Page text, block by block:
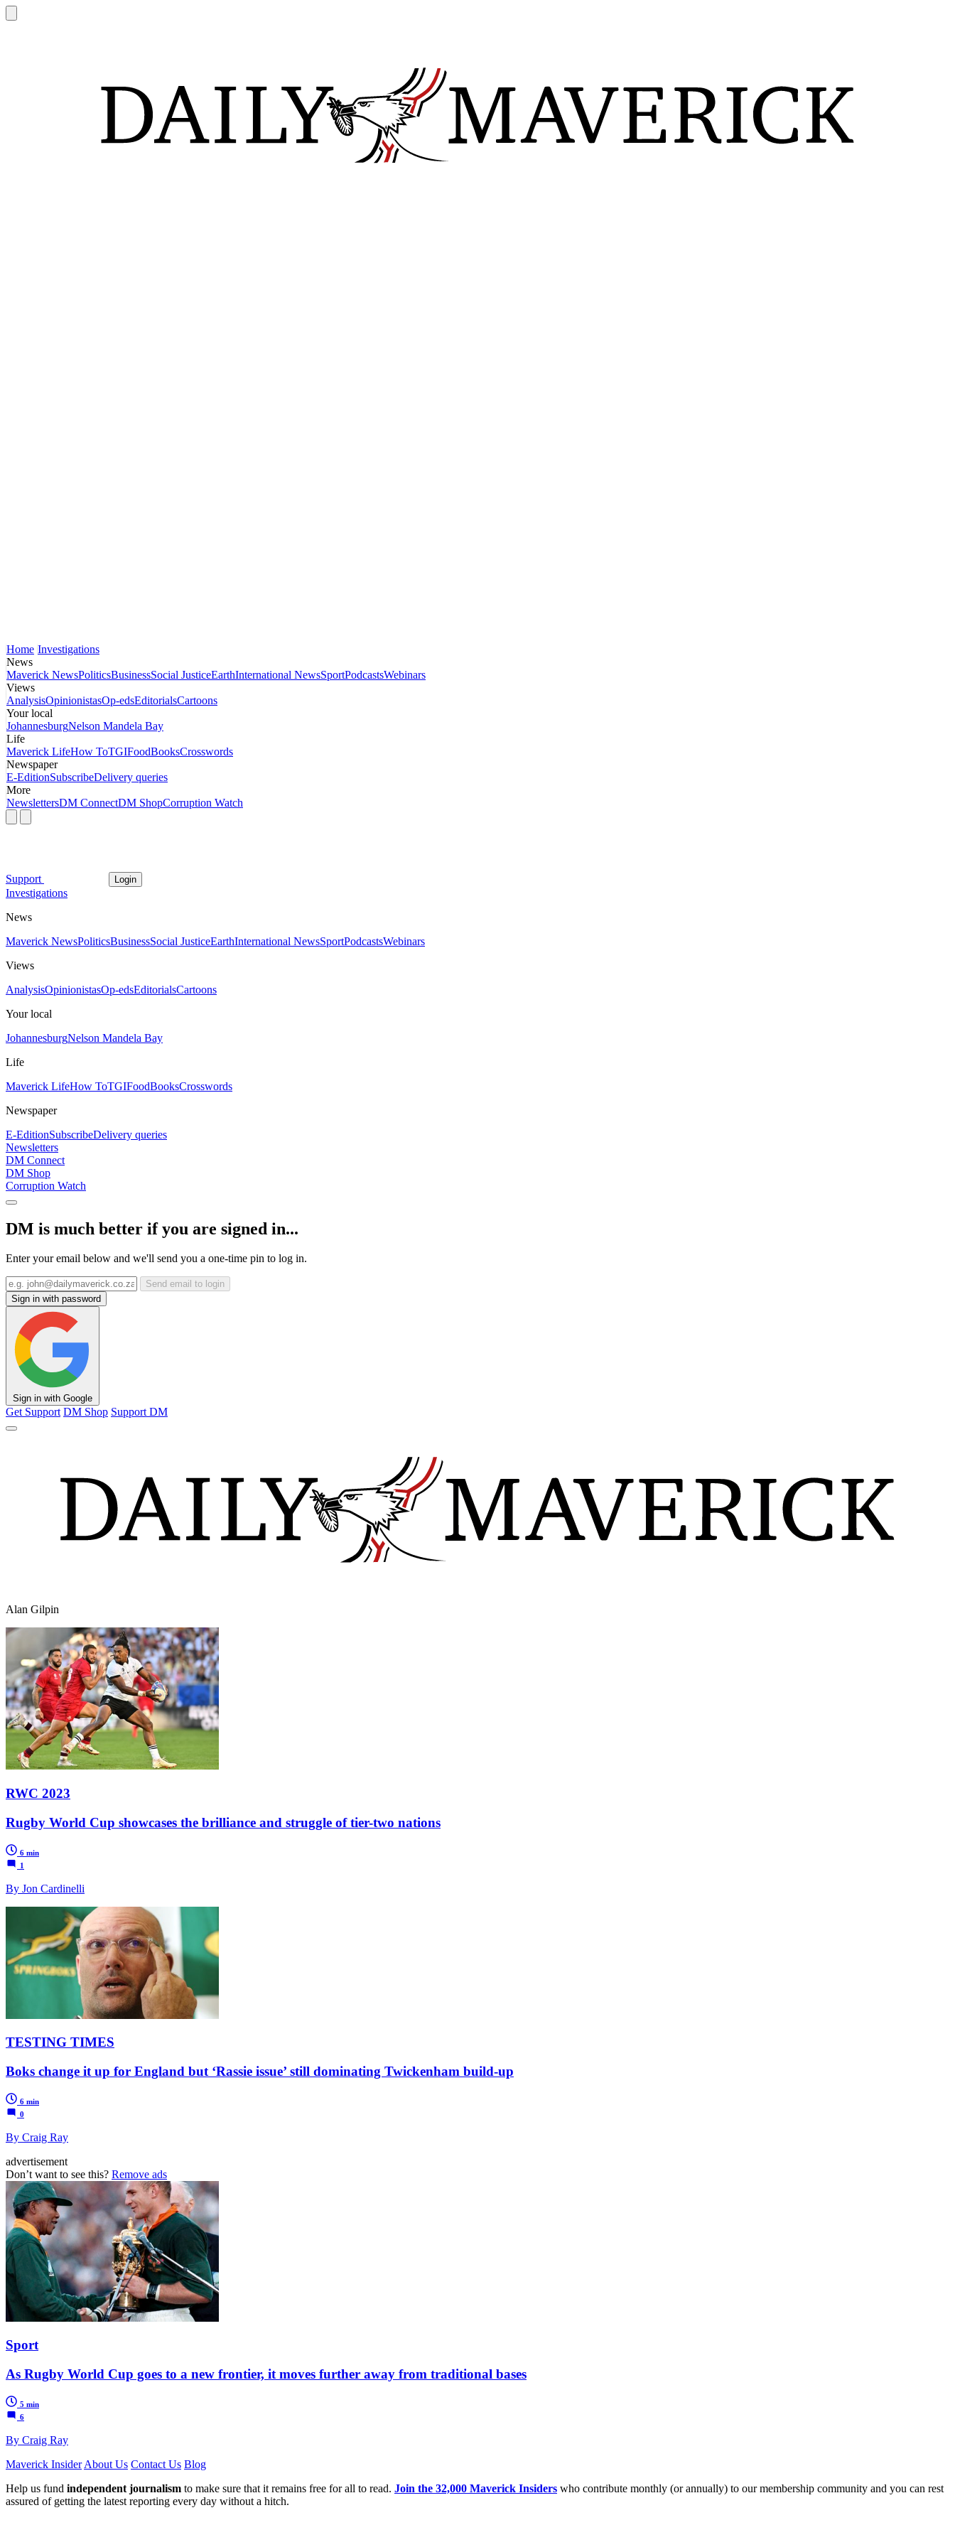
Home Investigations
News
Maverick NewsPoliticsBusinessSocial JusticeEarthInternational NewsSportPodcastsWebinars
Views
AnalysisOpinionistasOp-edsEditorialsCartoons
Your local
JohannesburgNelson Mandela Bay
Life
Maverick LifeHow ToTGIFoodBooksCrosswords
Newspaper
E-EditionSubscribeDelivery queries
More
NewslettersDM ConnectDM ShopCorruption Watch
Support Login
Investigations
News
Maverick NewsPoliticsBusinessSocial JusticeEarthInternational NewsSportPodcastsWebinars
Views
AnalysisOpinionistasOp-edsEditorialsCartoons
Your local
JohannesburgNelson Mandela Bay
Life
Maverick LifeHow ToTGIFoodBooksCrosswords
Newspaper
E-EditionSubscribeDelivery queries
Newsletters
DM Connect
DM Shop
Corruption Watch
DM is much better if you are signed in...
Enter your email below and we'll send you a one-time pin to log in.
Send email to login
Sign in with password
Sign in with Google
Get Support DM Shop Support DM
Alan Gilpin
RWC 2023
Rugby World Cup showcases the brilliance and struggle of tier-two nations
6 min
1
By Jon Cardinelli
TESTING TIMES
Boks change it up for England but ‘Rassie issue’ still dominating Twickenham build-up
6 min
0
By Craig Ray
advertisement
Don’t want to see this? Remove ads
Sport
As Rugby World Cup goes to a new frontier, it moves further away from traditional bases
5 min
6
By Craig Ray
Maverick Insider About Us Contact Us Blog
Help us fund independent journalism to make sure that it remains free for all to read. Join the 32,000 Maverick Insiders who contribute monthly (or annually) to our membership community and you can rest
assured of getting the latest reporting every day without a hitch.